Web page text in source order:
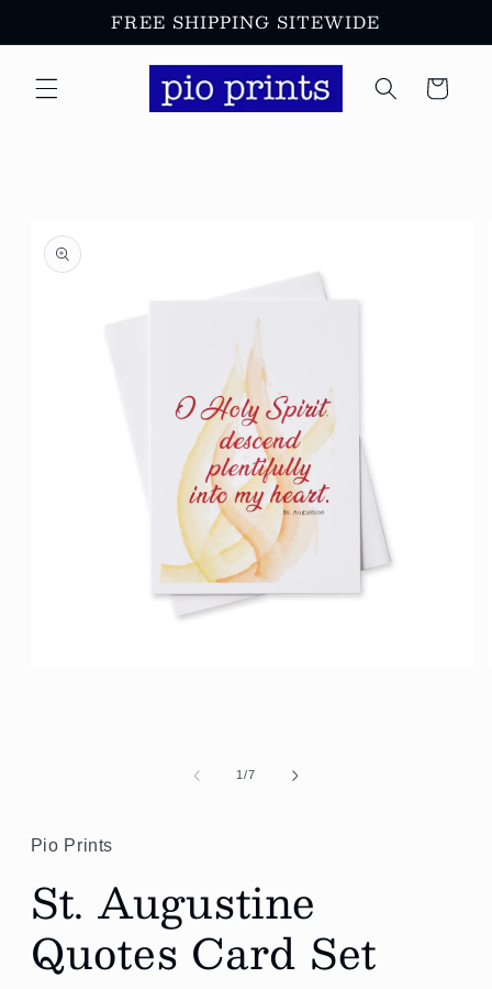
FREE SHIPPING SITEWIDE
Cart
1/of
7
Pio Prints
St. Augustine
Quotes Card Set